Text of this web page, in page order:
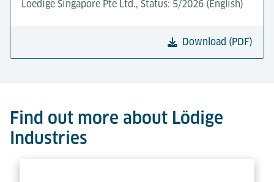
Loedige Singapore Pte Ltd., Status: 5/2026 (English)
Download (PDF)
Find out more about Lödige
Industries